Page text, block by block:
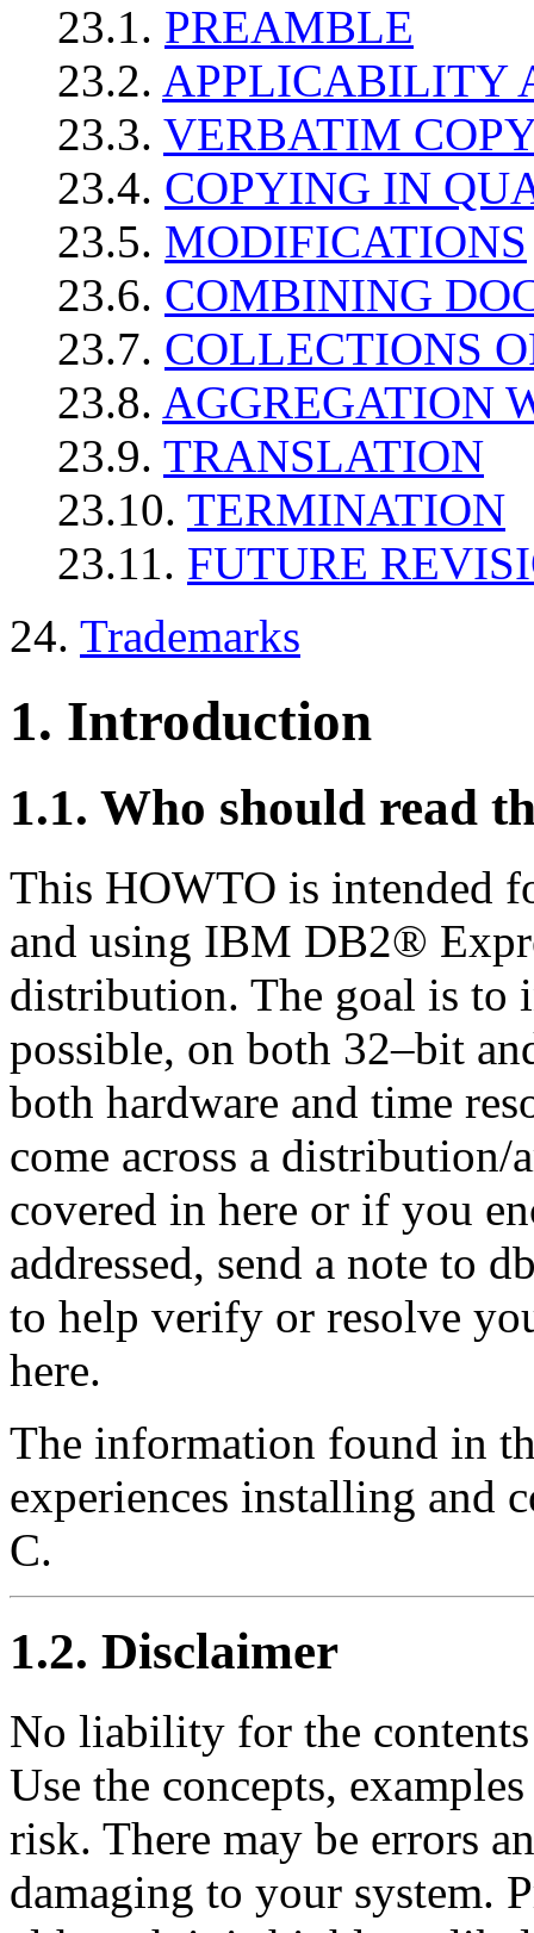
23.1. PREAMBLE
23.2. APPLICABILITY
23.3. VERBATIM
23.4. COPYING IN
23.5. MODIFICATIONS
23.6. COMBINING
23.7. COLLECTIONS
23.8. AGGREGATION
23.9. TRANSLATION
23.10. TERMINATION
23.11. FUTURE
24. Trademarks
1. Introduction
1.1. Who should read
This HOWTO is intended
and using IBM DB2®
distribution. The goal is to
possible, on both 32–bit
both hardware and time
come across a
covered in here or if you
addressed, send a note to
to help verify or resolve
here.
The information found in
experiences installing and
C.
1.2. Disclaimer
No liability for the
Use the concepts,
risk. There may be errors
damaging to your system.